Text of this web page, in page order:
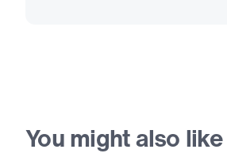
You might also like